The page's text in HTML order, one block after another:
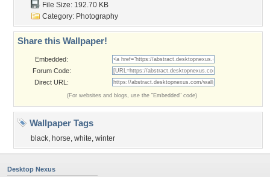
File Size: 192.70 KB
Category: Photography
Share this Wallpaper!
Embedded:
Forum Code:
Direct URL:
(For websites and blogs, use the "Embedded" code)
Wallpaper Tags
black, horse, white, winter
Desktop Nexus